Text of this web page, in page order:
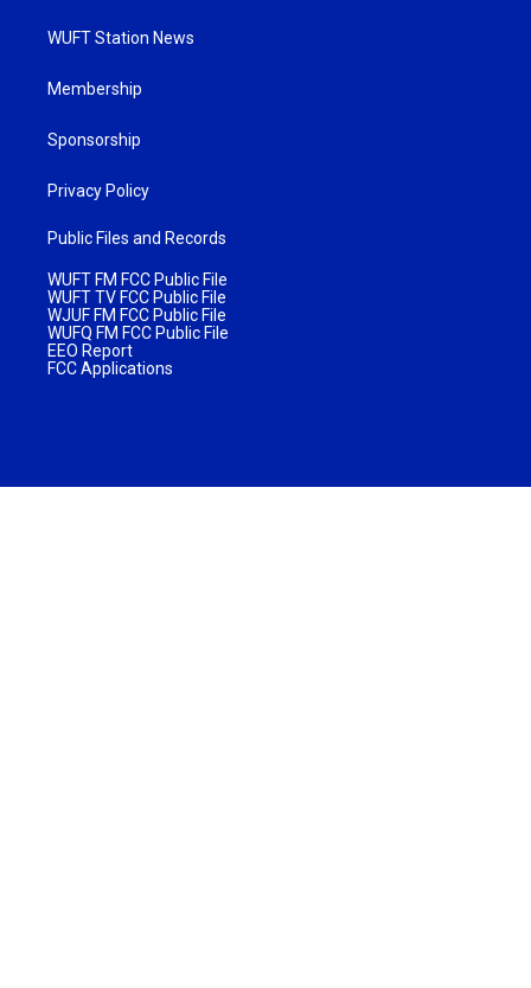
WUFT Station News
Membership
Sponsorship
Privacy Policy
Public Files and Records
WUFT FM FCC Public File
WUFT TV FCC Public File
WJUF FM FCC Public File
WUFQ FM FCC Public File
EEO Report
FCC Applications